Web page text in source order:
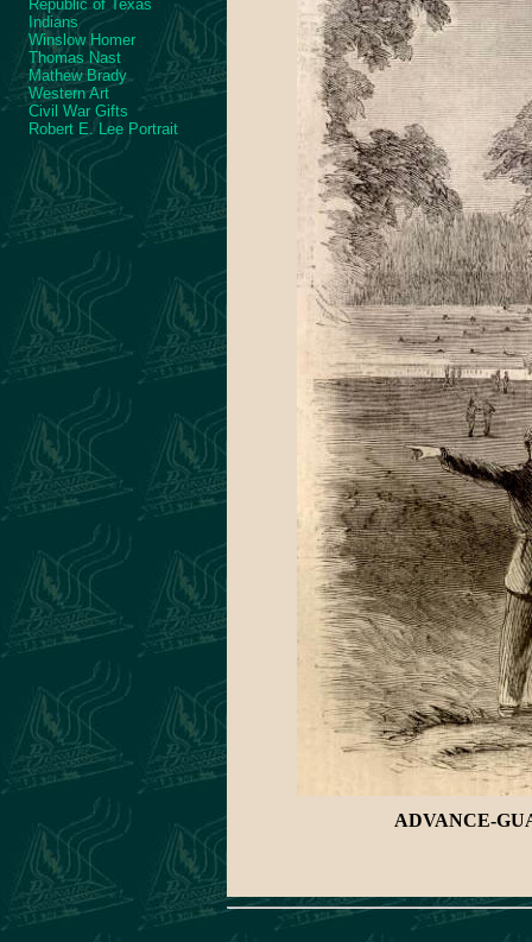
Republic of Texas
Indians
Winslow Homer
Thomas Nast
Mathew Brady
Western Art
Civil War Gifts
Robert E. Lee Portrait
ADVANCE-